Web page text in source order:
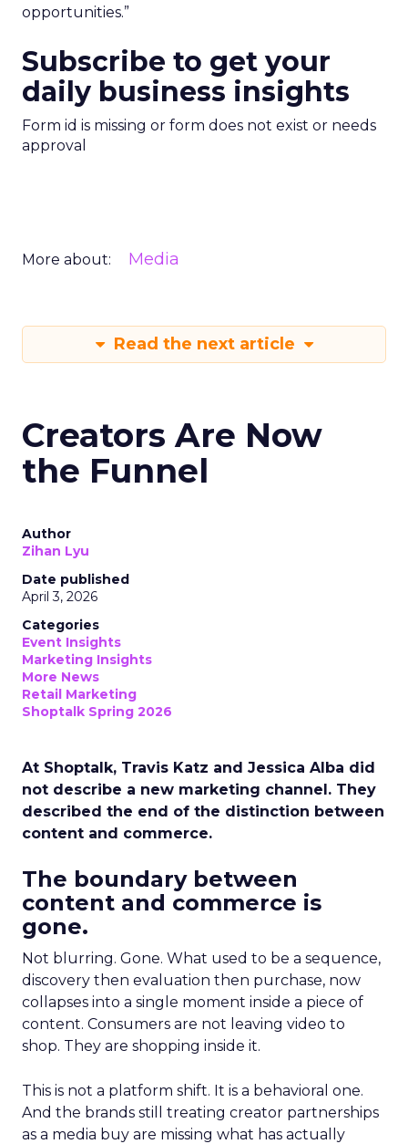
opportunities.”
Subscribe to get your
daily business insights
Form id is missing or form does not exist or needs
approval
More about: Media
Read the next article
Creators Are Now
the Funnel
Author
Zihan Lyu
Date published
April 3, 2026
Categories
Event Insights
Marketing Insights
More News
Retail Marketing
Shoptalk Spring 2026
At Shoptalk, Travis Katz and Jessica Alba did
not describe a new marketing channel. They
described the end of the distinction between
content and commerce.
The boundary between
content and commerce is
gone.
Not blurring. Gone. What used to be a sequence,
discovery then evaluation then purchase, now
collapses into a single moment inside a piece of
content. Consumers are not leaving video to
shop. They are shopping inside it.
This is not a platform shift. It is a behavioral one.
And the brands still treating creator partnerships
as a media buy are missing what has actually